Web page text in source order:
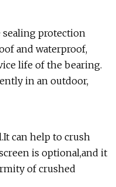
sealing protection
and waterproof,
life of the bearing.
in an outdoor,
can help to crush
is optional,and it
of crushed